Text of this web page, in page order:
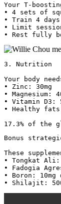
Your T-
• 4 sets of
• Train 4 days
• Limit
• Rest fully
3. Nutrition
Your body
• Zinc: 30mg
• Magnesium:
• Vitamin D3:
• Healthy
17.3% of the
Bonus
These
• Tongkat Ali:
• Fadogia
• Boron: 10mg
• Shilajit: